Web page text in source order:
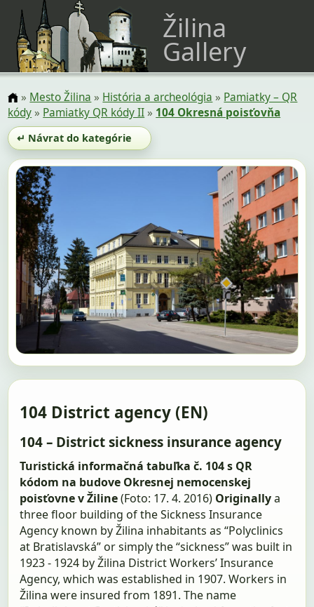
Žilina
Gallery
» Mesto Žilina » História a archeológia » Pamiatky – QR
kódy» Pamiatky QR kódy II» 104 Okresná poisťovňa
↵ Návrat do kategórie
104 District agency (EN)
104 – District sickness insurance agency
Turistická informačná tabuľka č. 104 s QR
kódom na budove Okresnej nemocenskej
poisťovne v Žiline(Foto: 17. 4. 2016) Originallya
three floor building of the Sickness Insurance
Agency known by Žilina inhabitants as “Polyclinics
at Bratislavská” or simply the “sickness” was built in
1923 - 1924 by Žilina District Workers’ Insurance
Agency, which was established in 1907. Workers in
Žilina were insured from 1891. The name